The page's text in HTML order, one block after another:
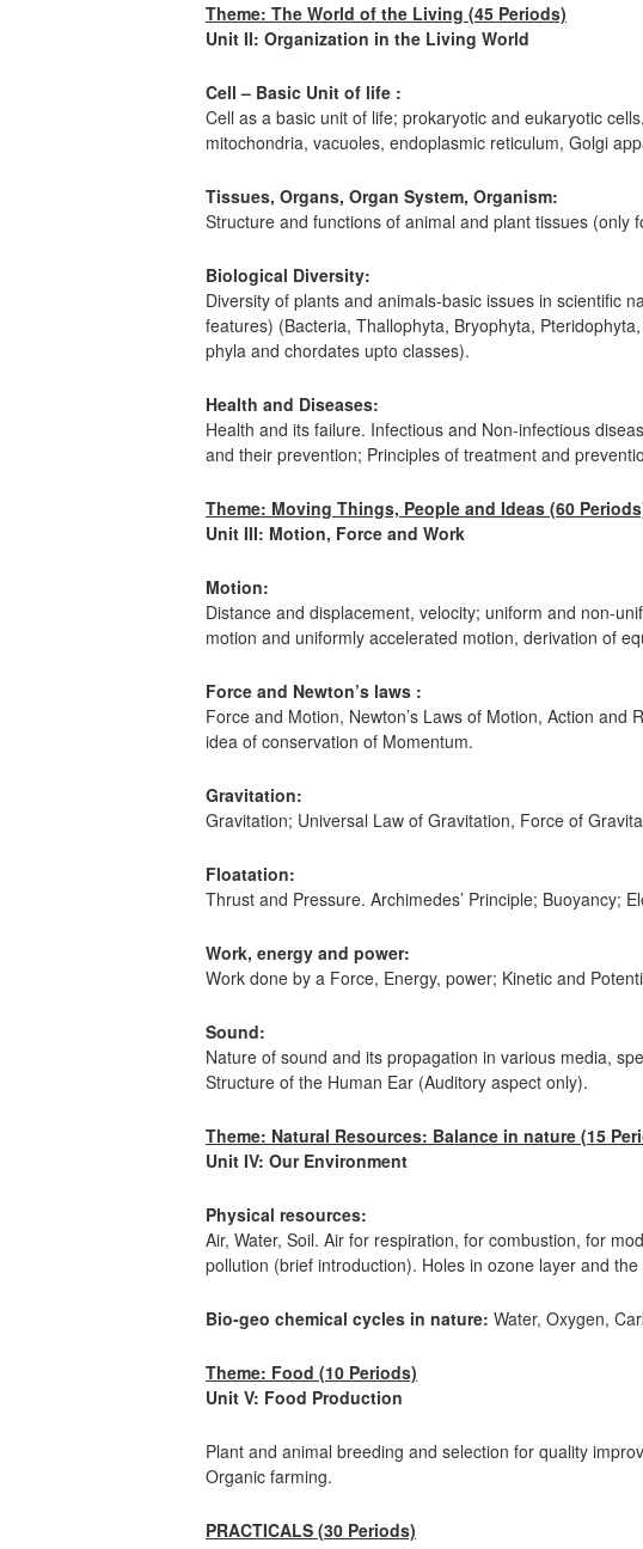
Theme: The World of the Living (45 Periods)
Unit II: Organization in the Living World
Cell – Basic Unit of life :
Cell as a basic unit of life; prokaryotic and eukaryotic
mitochondria, vacuoles, endoplasmic reticulum, Golgi
Tissues, Organs, Organ System, Organism:
Structure and functions of animal and plant tissues
Biological Diversity:
Diversity of plants and animals-basic issues in scientific
features) (Bacteria, Thallophyta, Bryophyta,
phyla and chordates upto classes).
Health and Diseases:
Health and its failure. Infectious and Non-infectious
and their prevention; Principles of treatment and
Theme: Moving Things, People and Ideas (60
Unit III: Motion, Force and Work
Motion:
Distance and displacement, velocity; uniform and non-
motion and uniformly accelerated motion, derivation of
Force and Newton’s laws :
Force and Motion, Newton’s Laws of Motion, Action
idea of conservation of Momentum.
Gravitation:
Gravitation; Universal Law of Gravitation, Force of
Floatation:
Thrust and Pressure. Archimedes’ Principle; Buoyancy;
Work, energy and power:
Work done by a Force, Energy, power; Kinetic and
Sound:
Nature of sound and its propagation in various media,
Structure of the Human Ear (Auditory aspect only).
Theme: Natural Resources: Balance in nature (15
Unit IV: Our Environment
Physical resources:
Air, Water, Soil. Air for respiration, for combustion, for
pollution (brief introduction). Holes in ozone layer and
Bio-geo chemical cycles in nature: Water, Oxygen,
Theme: Food (10 Periods)
Unit V: Food Production
Plant and animal breeding and selection for quality
Organic farming.
PRACTICALS (30 Periods)